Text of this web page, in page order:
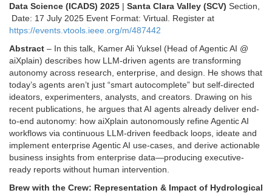
Data Science (ICADS) 2025 | Santa Clara Valley (SCV) Section,
Date: 17 July 2025 Event Format: Virtual. Register at
https://events.vtools.ieee.org/m/487442
Abstract – In this talk, Kamer Ali Yuksel (Head of Agentic AI @
aiXplain) describes how LLM-driven agents are transforming
autonomy across research, enterprise, and design. He shows that
today’s agents aren’t just “smart autocomplete” but self-directed
ideators, experimenters, analysts, and creators. Drawing on his
recent publications, he argues that AI agents already deliver end-
to-end autonomy: how aiXplain autonomously refine Agentic AI
workflows via continuous LLM-driven feedback loops, ideate and
implement enterprise Agentic AI use-cases, and derive actionable
business insights from enterprise data—producing executive-
ready reports without human intervention.
Brew with the Crew: Representation & Impact of Hydrological